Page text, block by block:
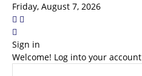
Friday, August 7, 2026
Sign in
Welcome! Log into your account